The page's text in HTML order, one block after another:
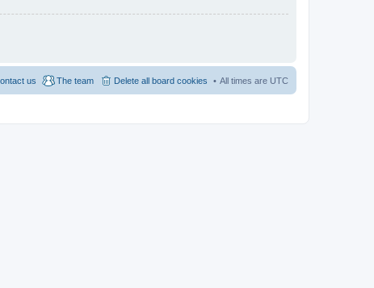
All times are UTC
Delete all board cookies
The team
us